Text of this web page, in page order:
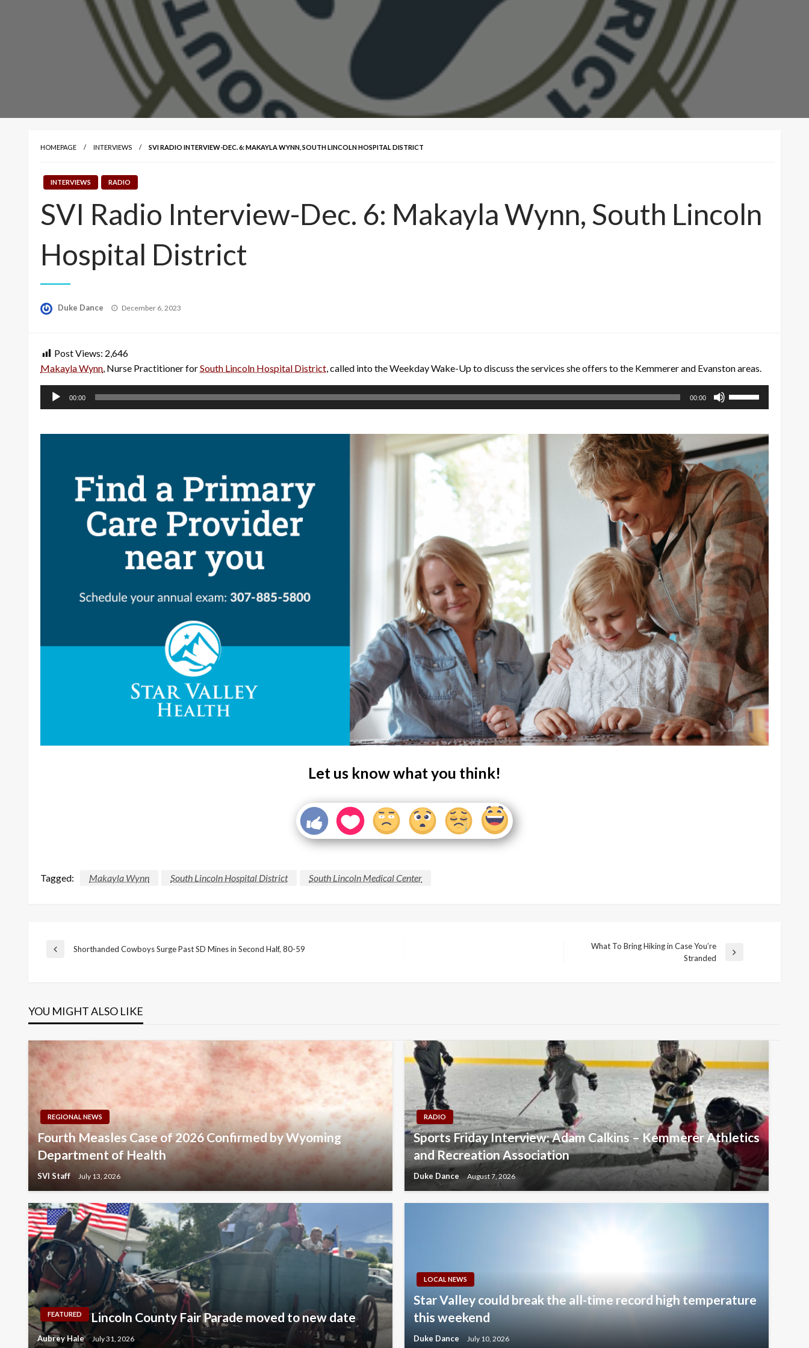
HOMEPAGE INTERVIEWS SVI RADIO INTERVIEW-DEC. 6: MAKAYLA WYNN, SOUTH LINCOLN HOSPITAL DISTRICT
INTERVIEWS RADIO
SVI Radio Interview-Dec. 6: Makayla Wynn, South Lincoln
Hospital District
Duke Dance
Posted
December 6, 2023
Post Views: 2,646
Makayla Wynn, Nurse Practitioner forSouth Lincoln Hospital District, called into the Weekday Wake-Up to discuss the services she offers to the Kemmerer and Evanston areas.
Audio
Player
00:00 00:00
Up/Down
keys
to
increase
or
decrease
volume.
Let us know what you think!
Tagged: Makayla Wynn South Lincoln Hospital District South Lincoln Medical Center
Post
Previous
Shorthanded Cowboys Surge Past SD Mines in Second Half, 80-59
What To Bring Hiking in Case You’re
Stranded
YOU MIGHT ALSO LIKE
REGIONAL NEWS
Fourth Measles Case of 2026 Confirmed by Wyoming
Department of Health
SVI Staff July 13, 2026
RADIO
Sports Friday Interview: Adam Calkins – Kemmerer Athletics
and Recreation Association
Duke Dance August 7, 2026
FEATURED Lincoln County Fair Parade moved to new date
Aubrey Hale July 31, 2026
LOCAL NEWS
Star Valley could break the all-time record high temperature
this weekend
Duke Dance July 10, 2026